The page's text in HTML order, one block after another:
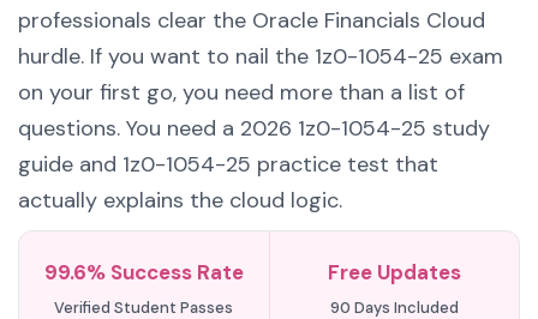
professionals clear the Oracle Financials Cloud
hurdle. If you want to nail the 1z0-1054-25 exam
on your first go, you need more than a list of
questions. You need a 2026 1z0-1054-25 study
guide and 1z0-1054-25 practice test that
actually explains the cloud logic.
99.6% Success Rate
Verified Student Passes
Free Updates
90 Days Included